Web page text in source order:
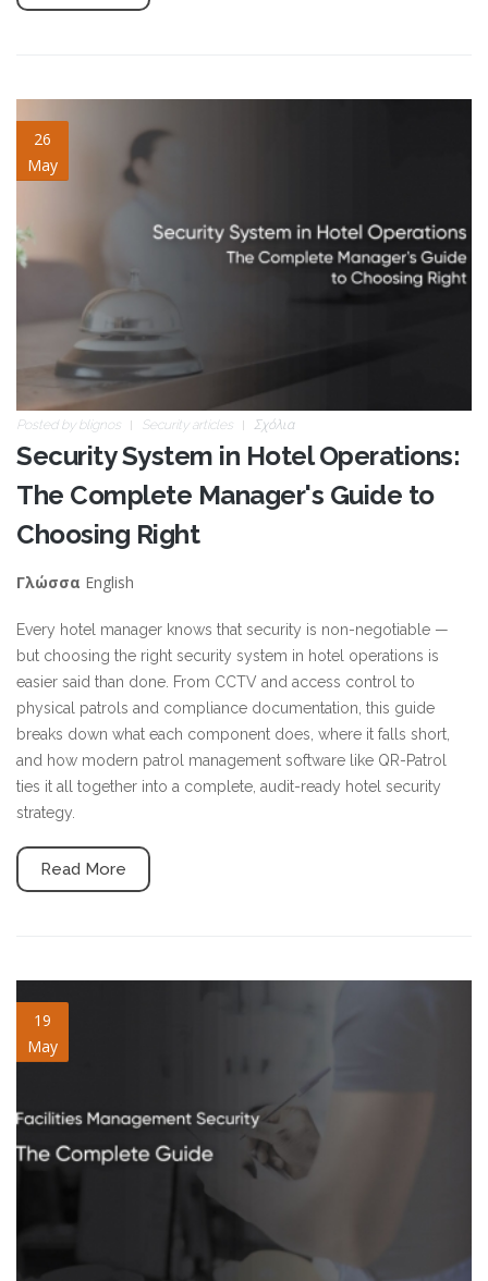
26
May
security-system-in-hotel.jpg
Posted by blignos Security articles Σχόλια
Security System in Hotel Operations:
The Complete Manager's Guide to
Choosing Right
Γλώσσα English
Every hotel manager knows that security is non-negotiable —
but choosing the right security system in hotel operations is
easier said than done. From CCTV and access control to
physical patrols and compliance documentation, this guide
breaks down what each component does, where it falls short,
and how modern patrol management software like QR-Patrol
ties it all together into a complete, audit-ready hotel security
strategy.
Read More
19
May
facilities-management-
security.jpg